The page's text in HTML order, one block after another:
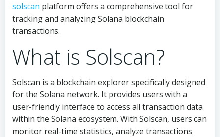
solscan platform offers a comprehensive tool for
tracking and analyzing Solana blockchain
transactions.
What is Solscan?
Solscan is a blockchain explorer specifically designed
for the Solana network. It provides users with a
user-friendly interface to access all transaction data
within the Solana ecosystem. With Solscan, users can
monitor real-time statistics, analyze transactions,